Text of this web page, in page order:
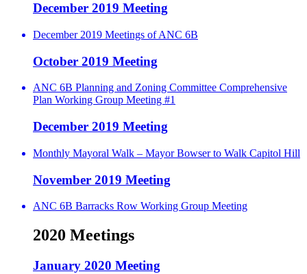
December 2019 Meeting
December 2019 Meetings of ANC 6B
October 2019 Meeting
ANC 6B Planning and Zoning Committee Comprehensive
Plan Working Group Meeting #1
December 2019 Meeting
Monthly Mayoral Walk – Mayor Bowser to Walk Capitol Hill
November 2019 Meeting
ANC 6B Barracks Row Working Group Meeting
2020 Meetings
January 2020 Meeting